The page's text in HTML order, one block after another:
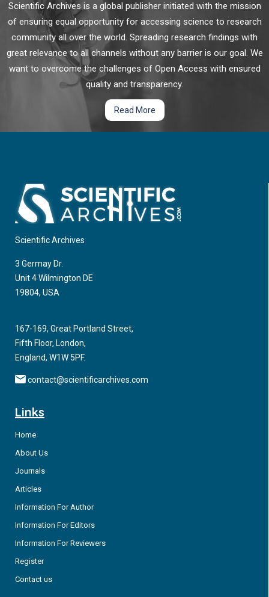
Scientific Archives is a global publisher initiated with the mission
of ensuring equal opportunity for accessing science to research
community all over the world. Spreading research findings with
great relevance to all channels without any barrier is our goal. We
want to overcome the challenges of Open Access with ensured
quality and transparency.
Read More
Scientific Archives
3 Germay Dr.
Unit 4 Wilmington DE
19804, USA
167-169, Great Portland Street,
Fifth Floor, London,
England, W1W 5PF.
contact@scientificarchives.com
Links
Home
About Us
Journals
Articles
Information For Author
Information For Editors
Information For Reviewers
Register
Contact us